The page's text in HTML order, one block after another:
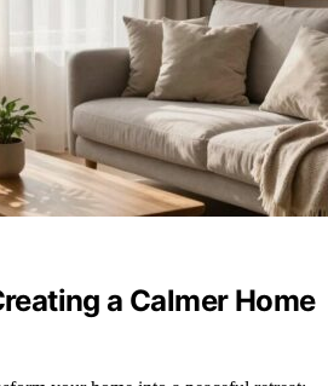
a Calmer Home